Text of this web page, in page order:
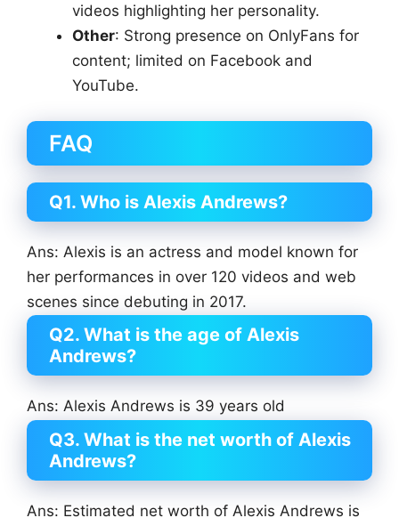
videos highlighting her personality.
Other: Strong presence on OnlyFans for
content; limited on Facebook and
YouTube.
FAQ
Q1. Who is Alexis Andrews?
Ans: Alexis is an actress and model known for
her performances in over 120 videos and web
scenes since debuting in 2017.
Q2. What is the age of Alexis
Andrews?
Ans: Alexis Andrews is 39 years old
Q3. What is the net worth of Alexis
Andrews?
Ans: Estimated net worth of Alexis Andrews is